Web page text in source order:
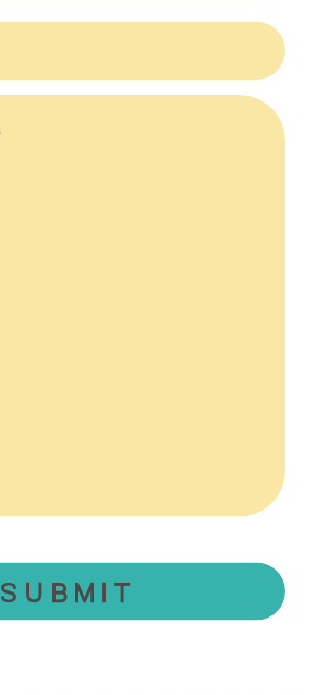
SUBMIT